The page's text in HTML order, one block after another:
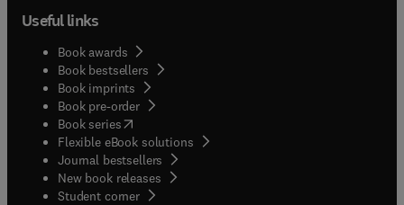
Useful links
Book awards
Book bestsellers
Book imprints
Book pre-order
Book series(opens in new tab/window
Flexible eBook solutions
Journal bestsellers
New book releases
Student corner( opens in new tab/window